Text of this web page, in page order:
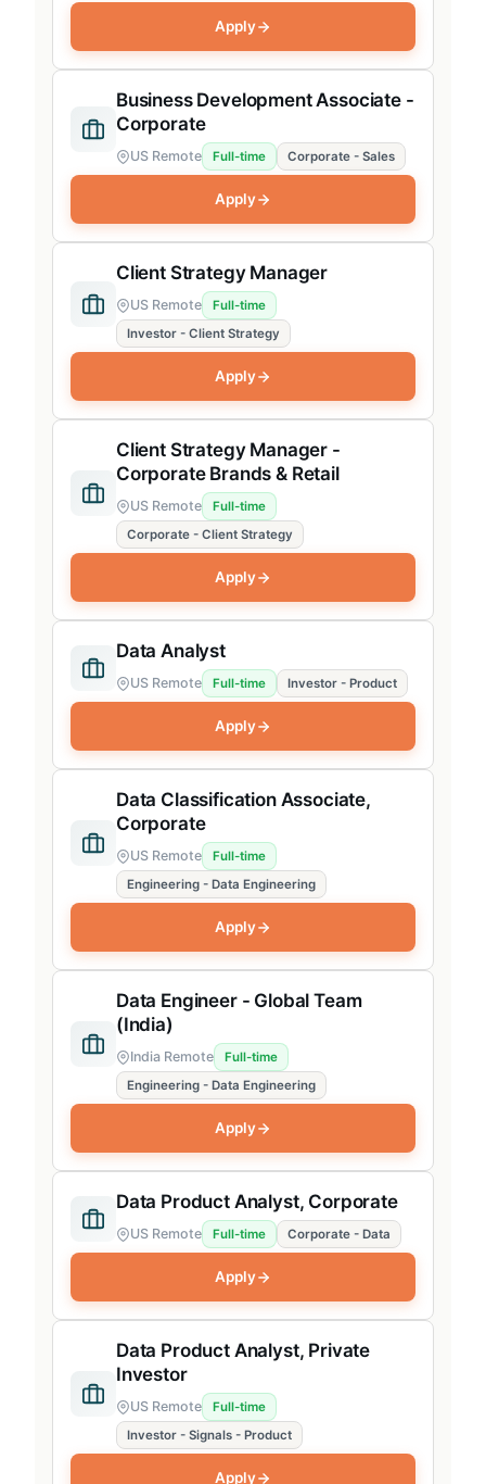
Investor Research
Corporate Product
Product Operations
Revenue
Investor Sales
Investor BD, CS
Corporate Sales
Corporate AE, CS
Revenue Operations
Partnerships
Finance, People & Operations
Business Operations
Legal
People & Workplace Experience
Recruiting
Edison
Engineering
Apply
Business Development Associate -
Corporate
US Remote Full-time Corporate - Sales
Apply
Client Strategy Manager
US Remote
Full-time
Investor - Client Strategy
Apply
Client Strategy Manager -
Corporate Brands & Retail
US Remote
Full-time
Corporate - Client Strategy
Apply
Data Analyst
US Remote Full-time Investor - Product
Apply
Data Classification Associate,
Corporate
US Remote
Full-time
Engineering - Data Engineering
Apply
Data Engineer - Global Team
(India)
India Remote
Full-time
Engineering - Data Engineering
Apply
Data Product Analyst, Corporate
US Remote Full-time Corporate - Data
Apply
Data Product Analyst, Private
Investor
US Remote
Full-time
Investor - Signals - Product
Apply